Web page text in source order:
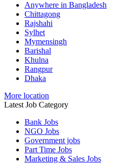
Anywhere in Bangladesh
Chittagong
Rajshahi
Sylhet
Mymensingh
Barishal
Khulna
Rangpur
Dhaka
More location
Latest Job Category
Bank Jobs
NGO Jobs
Government jobs
Part Time Jobs
Marketing & Sales Jobs